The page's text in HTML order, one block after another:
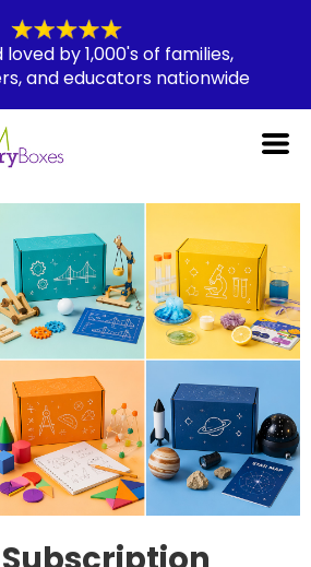
by 1,000's of families,
and educators nationwide